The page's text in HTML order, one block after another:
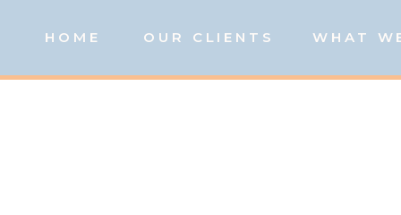
HOME WHAT
OUR CLIENTS